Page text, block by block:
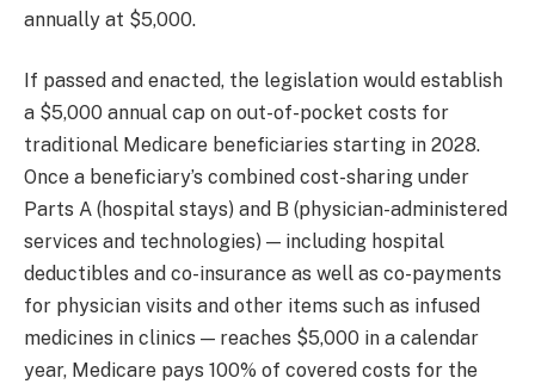
annually at $5,000.
If passed and enacted, the legislation would establish
a $5,000 annual cap on out-of-pocket costs for
traditional Medicare beneficiaries starting in 2028.
Once a beneficiary’s combined cost-sharing under
Parts A (hospital stays) and B (physician-administered
services and technologies) — including hospital
deductibles and co-insurance as well as co-payments
for physician visits and other items such as infused
medicines in clinics — reaches $5,000 in a calendar
year, Medicare pays 100% of covered costs for the